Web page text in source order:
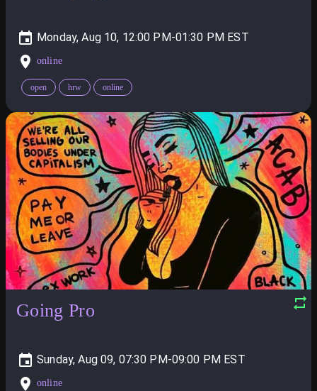
Monday, Aug 10, 12:00 PM-01:30 PM
online
open hrw online
Going Pro
Sunday, Aug 09, 07:30 PM-09:00 PM
online